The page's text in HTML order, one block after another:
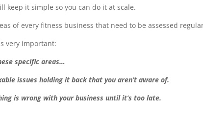
keep it simple so you can do it at scale.
of every fitness business that need to be assessed
very important:
specific areas…
issues holding it back that you aren’t aware of.
is wrong with your business until it’s too late.